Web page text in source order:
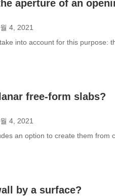
aperture of an
4, 2021
into account for this purpose:
free-form slabs?
4, 2021
an option to create them
by a surface?